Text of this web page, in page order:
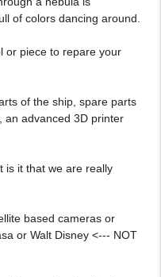
of colors dancing around.
or piece to repare your
of the ship, spare parts
an advanced 3D printer
is it that we are really
based cameras or
or Walt Disney <--- NOT